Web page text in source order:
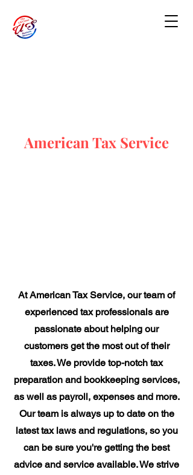
American Tax Service
At American Tax Service, our team of
experienced tax professionals are
passionate about helping our
customers get the most out of their
taxes. We provide top-notch tax
preparation and bookkeeping services,
as well as payroll, expenses and more.
Our team is always up to date on the
latest tax laws and regulations, so you
can be sure you're getting the best
advice and service available. We strive